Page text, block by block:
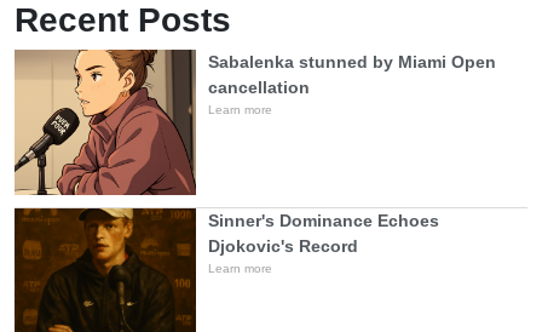
Recent Posts
Sabalenka stunned by Miami Open
cancellation
Learn more
Sinner's Dominance Echoes
Djokovic's Record
Learn more